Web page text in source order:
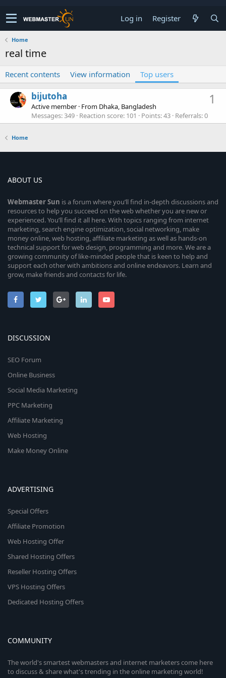
Log in Register
Home
real time
Recent contents View information Top users
1
bijutoha
Active member · From Dhaka, Bangladesh
Messages 349 Reaction score 101 Points 43 Referrals 0
Home
ABOUT US
WebmasterSun is a forum where you’ll find in-depth discussions and
resources to help you succeed on the web whether you are new or
experienced. You’ll find it all here. With topics ranging from internet
marketing, search engine optimization, social networking, make
money online, web hosting, affiliate marketing as well as hands-on
technical support for web design, programming and more. We are a
growing community of like-minded people that is keen to help and
support each other with ambitions and online endeavors. Learn and
grow, make friends and contacts for life.
DISCUSSION
SEO Forum
Online Business
Social Media Marketing
PPC Marketing
Affiliate Marketing
Web Hosting
Make Money Online
ADVERTISING
Special Offers
Affiliate Promotion
Web Hosting Offer
Shared Hosting Offers
Reseller Hosting Offers
VPS Hosting Offers
Dedicated Hosting Offers
COMMUNITY
The world's smartest webmasters and internet marketers come here
to discuss & share what's trending in the online marketing world!